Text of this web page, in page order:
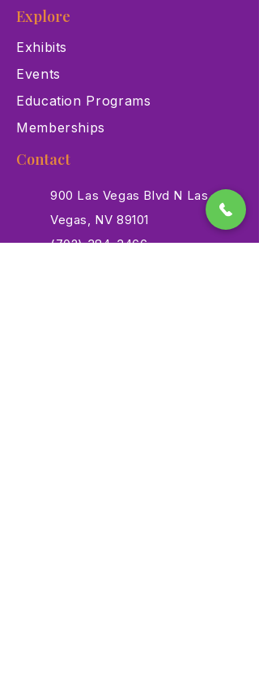
Explore
Exhibits
Events
Education Programs
Memberships
Contact
900 Las Vegas Blvd N Las
Vegas, NV 89101
(702) 384-3466